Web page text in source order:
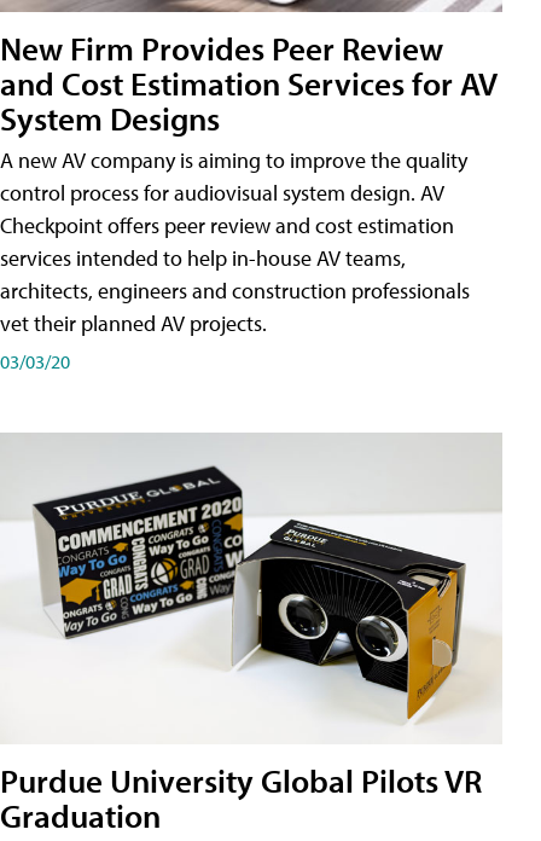
New Firm Provides Peer Review
and Cost Estimation Services for AV
System Designs
A new AV company is aiming to improve the quality
control process for audiovisual system design. AV
Checkpoint offers peer review and cost estimation
services intended to help in-house AV teams,
architects, engineers and construction professionals
vet their planned AV projects.
03/03/20
Purdue University Global Pilots VR
Graduation